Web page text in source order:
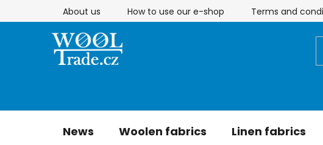
to
About us How to use our e-shop Terms and
News Woolen fabrics Linen fabrics